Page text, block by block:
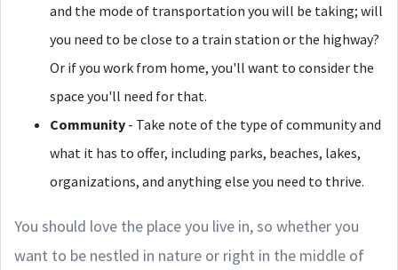
and the mode of transportation you will be taking; will
you need to be close to a train station or the highway?
Or if you work from home, you'll want to consider the
space you'll need for that.
Community - Take note of the type of community and
what it has to offer, including parks, beaches, lakes,
organizations, and anything else you need to thrive.
You should love the place you live in, so whether you
want to be nestled in nature or right in the middle of